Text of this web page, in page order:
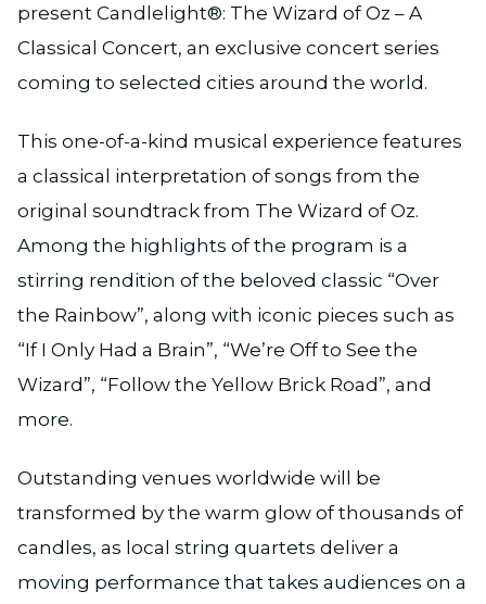
present Candlelight®: The Wizard of Oz – A
Classical Concert, an exclusive concert series
coming to selected cities around the world.
This one-of-a-kind musical experience features
a classical interpretation of songs from the
original soundtrack from The Wizard of Oz.
Among the highlights of the program is a
stirring rendition of the beloved classic “Over
the Rainbow”, along with iconic pieces such as
“If I Only Had a Brain”, “We’re Off to See the
Wizard”, “Follow the Yellow Brick Road”, and
more.
Outstanding venues worldwide will be
transformed by the warm glow of thousands of
candles, as local string quartets deliver a
moving performance that takes audiences on a